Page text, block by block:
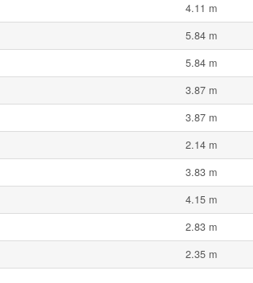
4.11 m
5.84 m
5.84 m
3.87 m
3.87 m
2.14 m
3.83 m
4.15 m
2.83 m
2.35 m